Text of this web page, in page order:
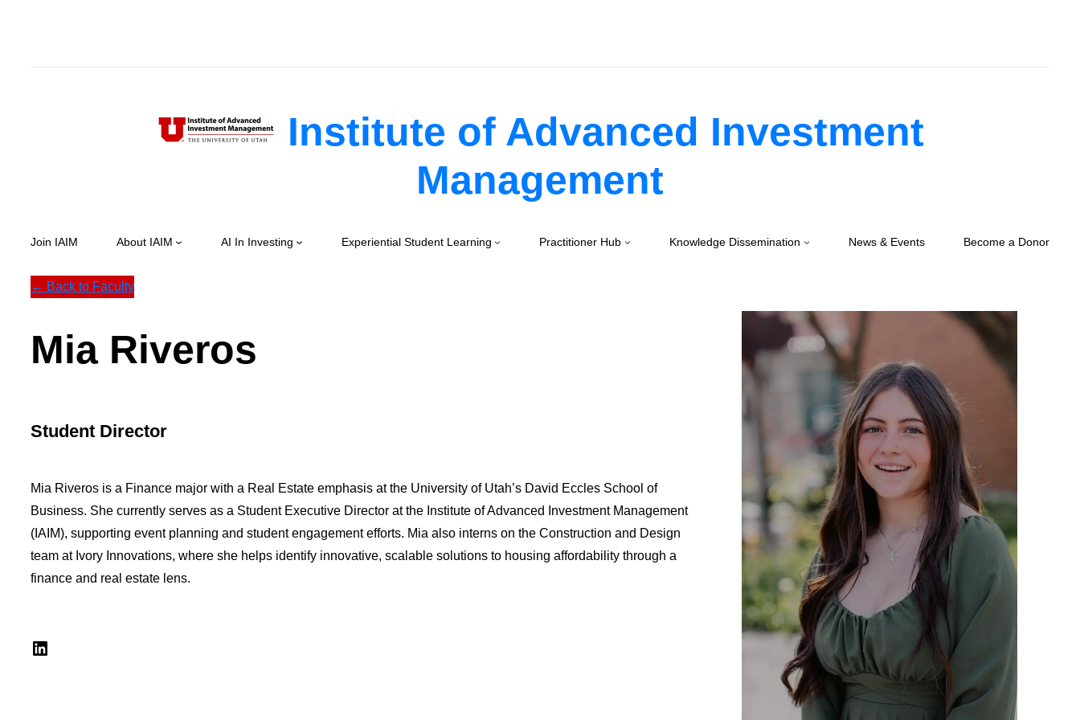
Institute of Advanced Investment
Management
Join IAIM About IAIM AI In Investing Experiential Student Learning Practitioner Hub Knowledge Dissemination News & Events Become a Donor
← Back to Faculty
Mia Riveros
Student Director
Mia Riveros is a Finance major with a Real Estate emphasis at the University of Utah’s David Eccles School of
Business. She currently serves as a Student Executive Director at the Institute of Advanced Investment Management
(IAIM), supporting event planning and student engagement efforts. Mia also interns on the Construction and Design
team at Ivory Innovations, where she helps identify innovative, scalable solutions to housing affordability through a
finance and real estate lens.
LinkedIn